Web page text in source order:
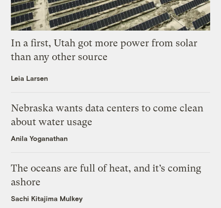
In a first, Utah got more power from solar
than any other source
Leia Larsen
Nebraska wants data centers to come clean
about water usage
Anila Yoganathan
The oceans are full of heat, and it’s coming
ashore
Sachi Kitajima Mulkey